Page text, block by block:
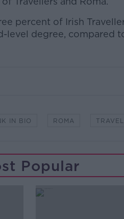
percent of Irish
level degree, compared
IN BIO ROMA
Popular